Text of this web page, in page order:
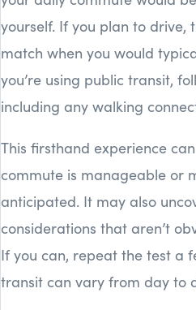
yourself. If you plan to
match when you would
you’re using public transit,
including any walking
This firsthand experience
commute is manageable or
anticipated. It may also
considerations that aren’t
If you can, repeat the test a
transit can vary from day to